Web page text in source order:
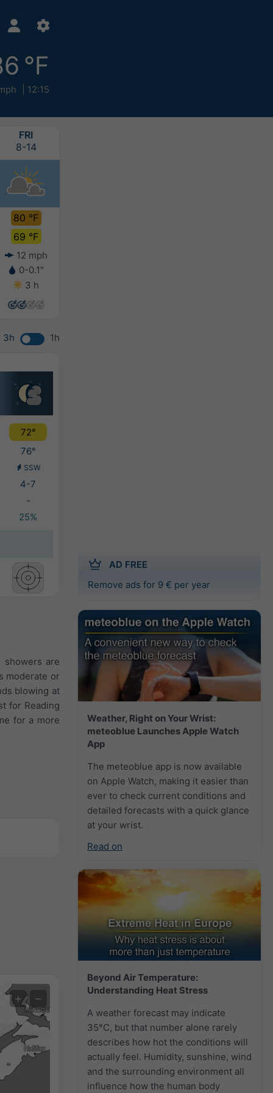
°F
12:15
AD FREE
Remove ads for 9 € per year
Weather, Right on Your Wrist:
meteoblue Launches Apple Watch
App
The meteoblue app is now available
on Apple Watch, making it easier than
ever to check current conditions and
detailed forecasts with a quick glance
at your wrist.
Read on
Beyond Air Temperature:
Understanding Heat Stress
A weather forecast may indicate
35°C, but that number alone rarely
describes how hot the conditions will
actually feel. Humidity, sunshine, wind
and the surrounding environment all
influence how the human body
FRI
8-14
80 °F
69 °F
12 mph
0-0.1"
3 h
3h 1h
72°
76°
SSW
4-7
-
25%
are
moderate or
blowing at
for Reading
for a more
Auto (NEMSGLOBAL Global)
Screenshot ©
Extreme Forecast
+ −